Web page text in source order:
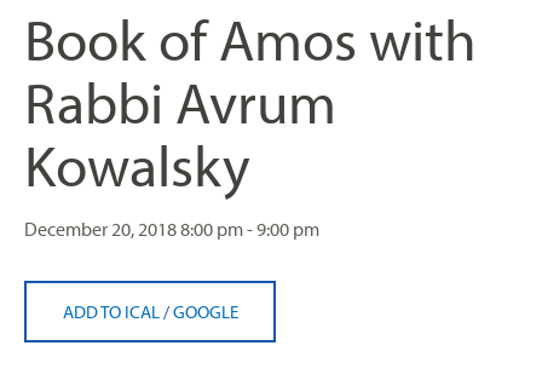
Book of Amos with
Rabbi Avrum
Kowalsky
December 20, 20188:00 pm - 9:00 pm
ADD TO ICAL /GOOGLE